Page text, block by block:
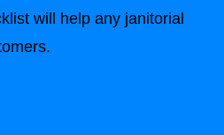
will help any janitorial